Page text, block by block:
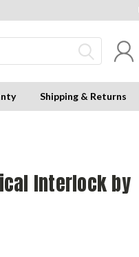
Shipping & Returns
Interlock by